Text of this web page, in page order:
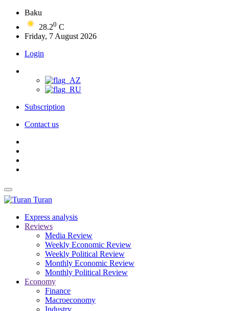
Baku
28.20 C
Friday, 7 August 2026
Login
Subscription
Contact us
Turan
Express analysis
Reviews
Media Review
Weekly Economic Review
Weekly Political Review
Monthly Economic Review
Monthly Political Review
Economy
Finance
Macroeconomy
Industry